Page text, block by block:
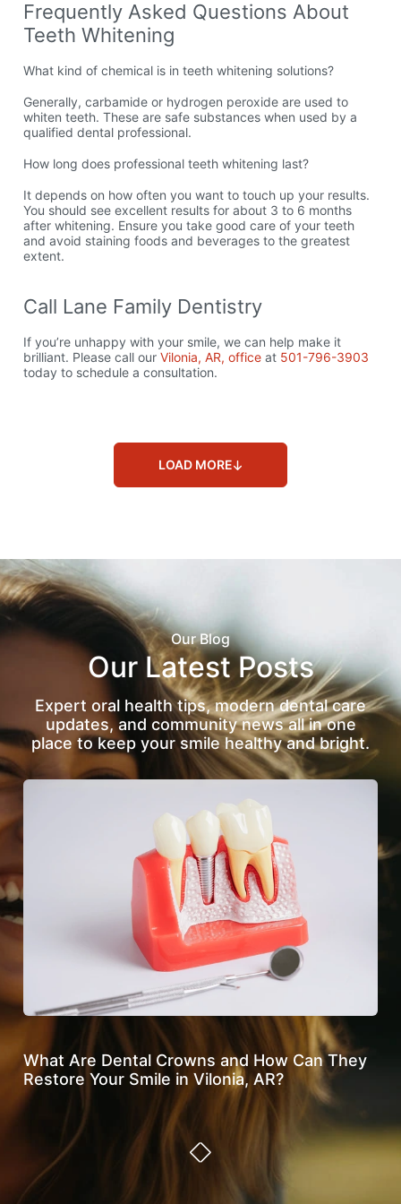
Frequently Asked Questions About
Teeth Whitening
What kind of chemical is in teeth whitening solutions?
Generally, carbamide or hydrogen peroxide are used to
whiten teeth. These are safe substances when used by a
qualified dental professional.
How long does professional teeth whitening last?
It depends on how often you want to touch up your results.
You should see excellent results for about 3 to 6 months
after whitening. Ensure you take good care of your teeth
and avoid staining foods and beverages to the greatest
extent.
Call Lane Family Dentistry
If you’re unhappy with your smile, we can help make it
brilliant. Please call our Vilonia, AR, office at 501-796-3903
today to schedule a consultation.
LOAD MORE
Our Blog
Our Latest Posts
Expert oral health tips, modern dental care
updates, and community news all in one
place to keep your smile healthy and bright.
What Are Dental Crowns and How Can They
Restore Your Smile in Vilonia, AR?